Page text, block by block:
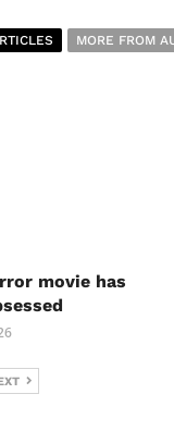
MORE FROM
movie has